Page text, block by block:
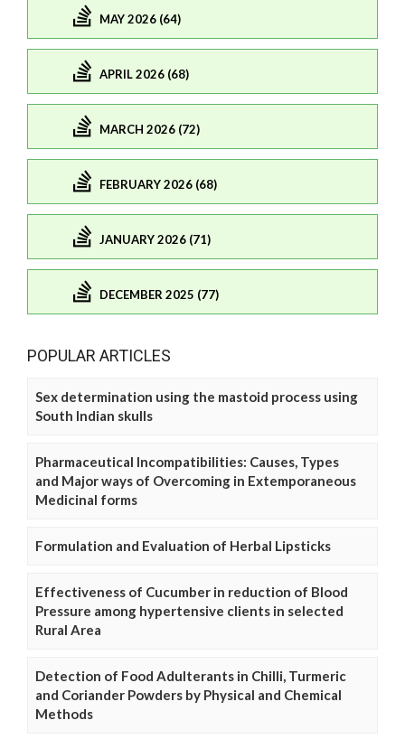
MAY 2026 (64)
APRIL 2026 (68)
MARCH 2026 (72)
FEBRUARY 2026 (68)
JANUARY 2026 (71)
DECEMBER 2025 (77)
POPULAR ARTICLES
Sex determination using the mastoid process using
South Indian skulls
Pharmaceutical Incompatibilities: Causes, Types
and Major ways of Overcoming in Extemporaneous
Medicinal forms
Formulation and Evaluation of Herbal Lipsticks
Effectiveness of Cucumber in reduction of Blood
Pressure among hypertensive clients in selected
Rural Area
Detection of Food Adulterants in Chilli, Turmeric
and Coriander Powders by Physical and Chemical
Methods